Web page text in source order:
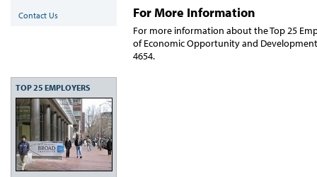
For More Information
For more information about the Top 25
of Economic Opportunity and
4654.
Contact Us
TOP 25 EMPLOYERS